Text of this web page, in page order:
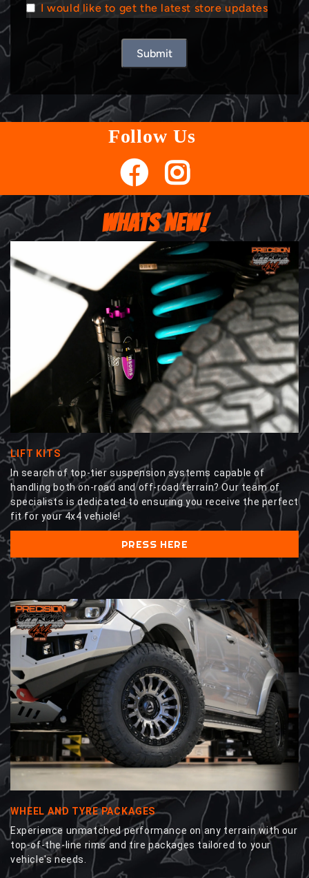
I would like to get the latest store updates
Submit
Follow Us
WHATS NEW!
LIFT KITS
In search of top-tier suspension systems capable of
handling both on-road and off-road terrain? Our team of
specialists is dedicated to ensuring you receive the perfect
fit for your 4x4 vehicle!
PRESS HERE
WHEEL AND TYRE PACKAGES
Experience unmatched performance on any terrain with our
top-of-the-line rims and tire packages tailored to your
vehicle's needs.